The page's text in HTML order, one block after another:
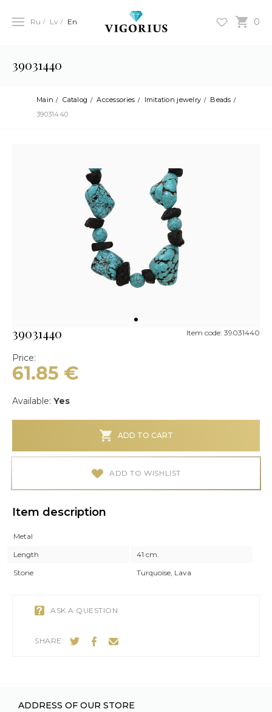
0
Ru Lv En
39031440
Main Catalog Accessories Imitation jewelry
Beads
39031440
39031440 Item code: 39031440
Price:
61.85 €
Available: Yes
ADD TO CART
ADD TO WISHLIST
Item description
Metal
Length
41 cm.
Stone
Turquoise, Lava
ASK A QUESTION
SHARE:
ADDRESS OF OUR STORE